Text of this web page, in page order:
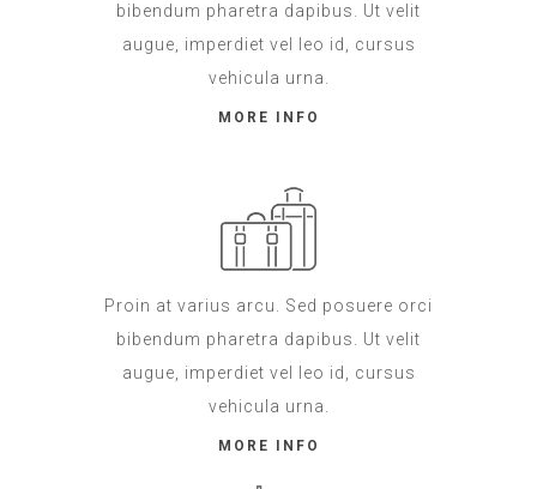
bibendum pharetra dapibus. Ut velit
augue, imperdiet vel leo id, cursus
vehicula urna.
MORE INFO
Proin at varius arcu. Sed posuere orci
bibendum pharetra dapibus. Ut velit
augue, imperdiet vel leo id, cursus
vehicula urna.
MORE INFO